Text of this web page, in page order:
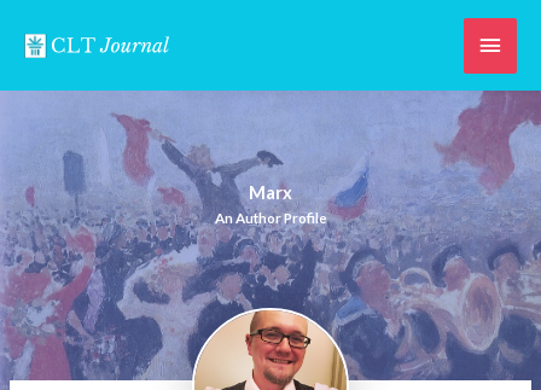
Main
Marx
An Author Profile